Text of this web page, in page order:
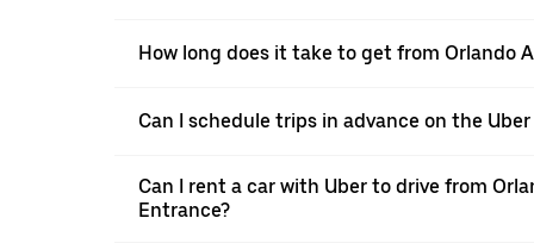
How long does it take to get from Orlando
Can I schedule trips in advance on the
Can I rent a car with Uber to drive from
Entrance?